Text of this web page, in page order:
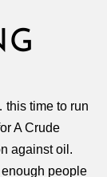
time to run
A Crude
against oil.
people